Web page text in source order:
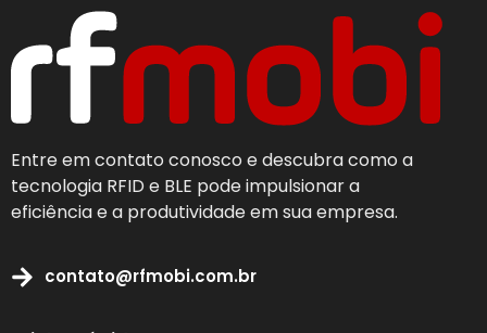
Entre em contato conosco e descubra como a
tecnologia RFID e BLE pode impulsionar a
eficiência e a produtividade em sua empresa.
contato@rfmobi.com.br